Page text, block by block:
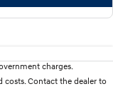
charges.
costs. Contact the dealer to